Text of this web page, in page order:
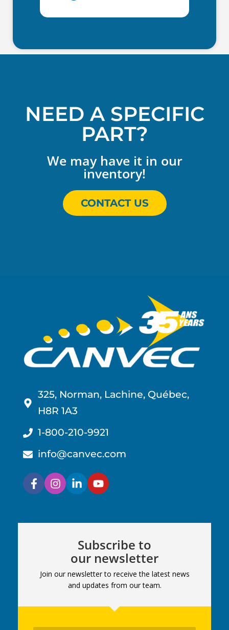
NEED A SPECIFIC
PART?
We may have it in our
inventory!
CONTACT US
325, Norman, Lachine, Québec,
H8R 1A3
1-800-210-9921
info@canvec.com
Subscribe to
our newsletter
Join our newsletter to receive the latest news
and updates from our team.